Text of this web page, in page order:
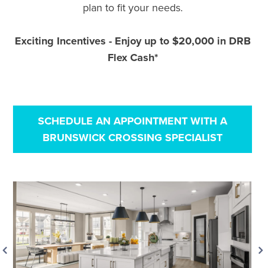
plan to fit your needs.
Exciting Incentives - Enjoy up to $20,000 in DRB
Flex Cash*
SCHEDULE AN APPOINTMENT WITH A
BRUNSWICK CROSSING SPECIALIST